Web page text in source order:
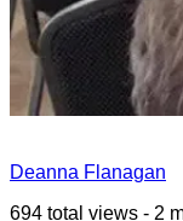
Deanna Flanagan
694 total views - 2